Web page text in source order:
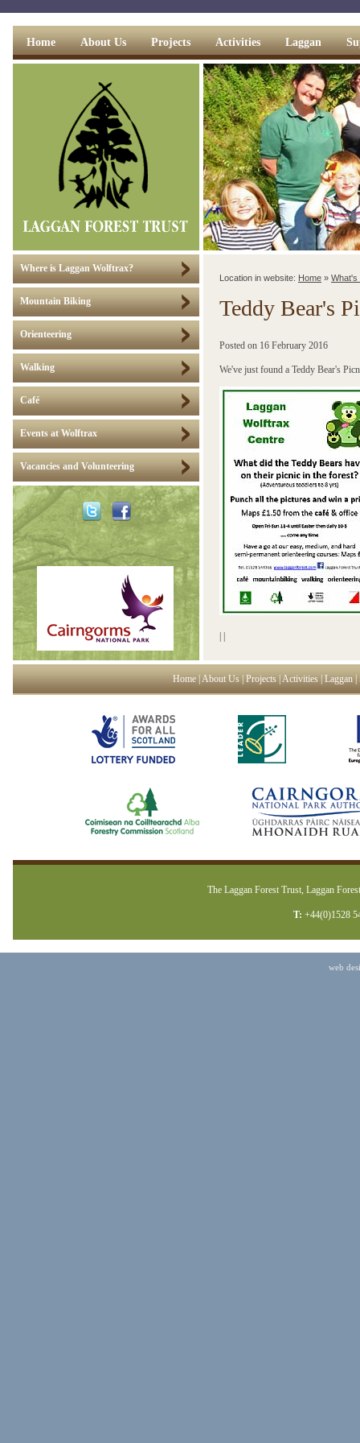
Home About Us Projects Activities Laggan
Where is Laggan Wolftrax?
Mountain Biking
Orienteering
Walking
Café
Events at Wolftrax
Vacancies and Volunteering
Location in website: Home » What's
Teddy Bear's
Posted on 16 February 2016
We've just found a Teddy Bear's
Home|About Us|Projects|Activities|Laggan|
The Laggan Forest Trust, Laggan
T: +44(0)1528
web